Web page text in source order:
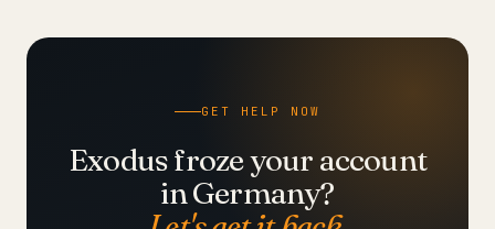
GET HELP NOW
Exodus froze your account
in Germany?